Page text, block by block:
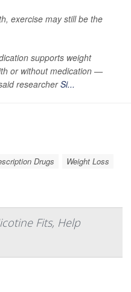
exercise may still be the
supports weight
or without medication —
researcherSi...
Drugs Weight Loss
Fits, Help